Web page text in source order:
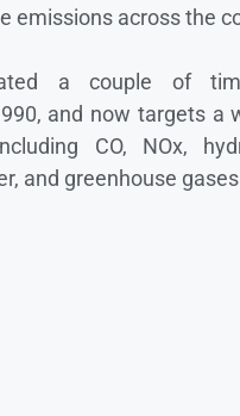
emissions across the
a couple of
and now targets a
CO, NOx,
and greenhouse gases